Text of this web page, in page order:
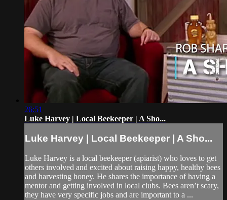
26:51
Luke Harvey | Local Beekeeper | A Sho...
Luke Harvey | Local Beekeeper | A Sho...
Luke Harvey is a local beekeeper (apiarist) who loves to get
others involved and excited about raising happy, healthy bees
and harvesting honey. He shares the importance of having a
mentor and getting involved in local clubs. Bees aren’t scary,
they have very specific jobs and are important to a ...